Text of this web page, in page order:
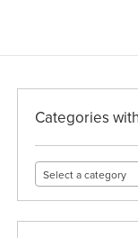
Categories
Select a category